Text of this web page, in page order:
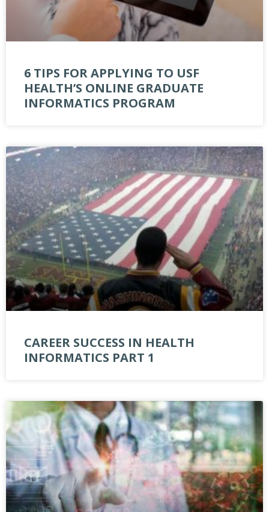
6 TIPS FOR APPLYING TO USF
HEALTH’S ONLINE GRADUATE
INFORMATICS PROGRAM
CAREER SUCCESS IN HEALTH
INFORMATICS PART 1